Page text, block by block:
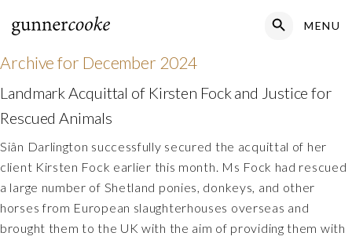
Search
MENU
Archive for December 2024
Landmark Acquittal of Kirsten Fock and Justice for
Rescued Animals
Siân Darlington successfully secured the acquittal of her
client Kirsten Fock earlier this month. Ms Fock had rescued
a large number of Shetland ponies, donkeys, and other
horses from European slaughterhouses overseas and
brought them to the UK with the aim of providing them with